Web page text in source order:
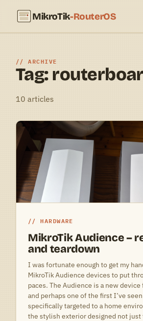
MikroTik-RouterOS
ARCHIVE
Tag:
10 articles
HARDWARE
MikroTik Audience –
and teardown
I was fortunate enough to get my
MikroTik Audience devices to put
paces. The Audience is a new
and perhaps one of the first I’ve
specifically targeted to a home
the stylish exterior designed not just